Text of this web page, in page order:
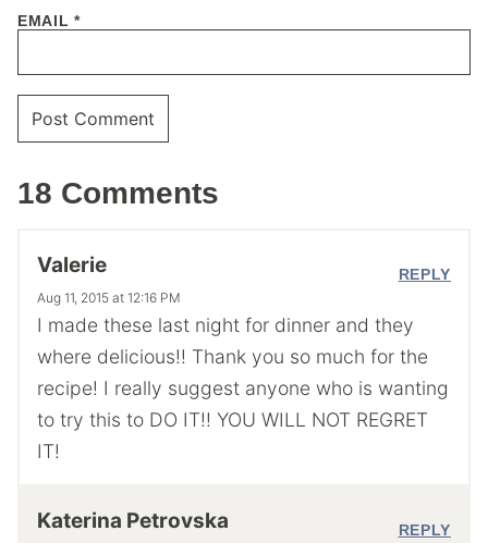
EMAIL*
18 Comments
Valerie
Aug 11, 2015 at 12:16 PM
I made these last night for dinner and they
where delicious!! Thank you so much for the
recipe! I really suggest anyone who is wanting
to try this to DO IT!! YOU WILL NOT REGRET
IT!
REPLY
Katerina Petrovska REPLY